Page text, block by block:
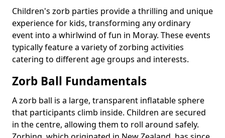
Children's zorb parties provide a thrilling and unique
experience for kids, transforming any ordinary
event into a whirlwind of fun in Moray. These events
typically feature a variety of zorbing activities
catering to different age groups and interests.
Zorb Ball Fundamentals
A zorb ball is a large, transparent inflatable sphere
that participants climb inside. Children are secured
in the centre, allowing them to roll around safely.